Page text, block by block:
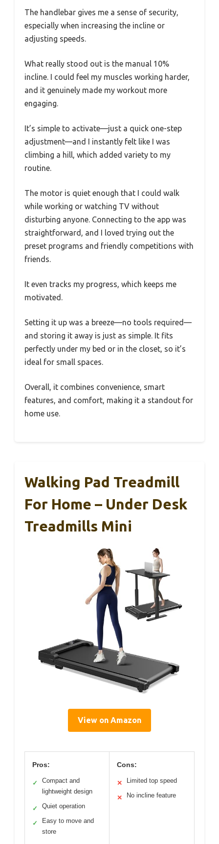
The handlebar gives me a sense of security,
especially when increasing the incline or
adjusting speeds.
What really stood out is the manual 10%
incline. I could feel my muscles working harder,
and it genuinely made my workout more
engaging.
It’s simple to activate—just a quick one-step
adjustment—and I instantly felt like I was
climbing a hill, which added variety to my
routine.
The motor is quiet enough that I could walk
while working or watching TV without
disturbing anyone. Connecting to the app was
straightforward, and I loved trying out the
preset programs and friendly competitions with
friends.
It even tracks my progress, which keeps me
motivated.
Setting it up was a breeze—no tools required—
and storing it away is just as simple. It fits
perfectly under my bed or in the closet, so it’s
ideal for small spaces.
Overall, it combines convenience, smart
features, and comfort, making it a standout for
home use.
Walking Pad Treadmill
For Home – Under Desk
Treadmills Mini
View on Amazon
Pros:
✓
Compact and
lightweight design
✓ Quiet operation
✓
Easy to move and
store
Cons:
✕ Limited top speed
✕ No incline feature